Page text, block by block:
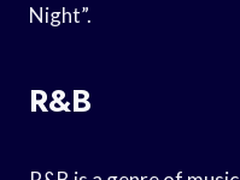
Night”.
R&B